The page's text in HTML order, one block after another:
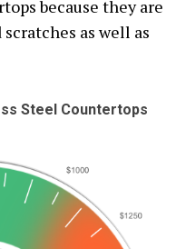
because they are
as well as
Steel Countertops